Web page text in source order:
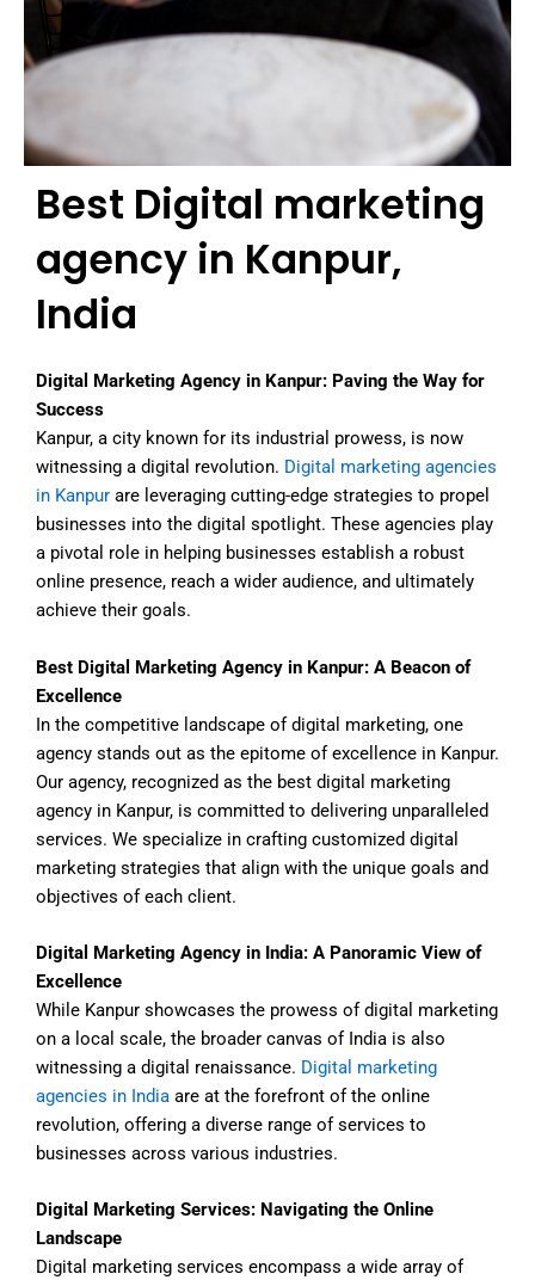
Best Digital marketing
agency in Kanpur,
India
Digital Marketing Agency in Kanpur: Paving the Way for
Success
Kanpur, a city known for its industrial prowess, is now
witnessing a digital revolution. Digital marketing agencies
in Kanpur are leveraging cutting-edge strategies to propel
businesses into the digital spotlight. These agencies play
a pivotal role in helping businesses establish a robust
online presence, reach a wider audience, and ultimately
achieve their goals.
Best Digital Marketing Agency in Kanpur: A Beacon of
Excellence
In the competitive landscape of digital marketing, one
agency stands out as the epitome of excellence in Kanpur.
Our agency, recognized as the best digital marketing
agency in Kanpur, is committed to delivering unparalleled
services. We specialize in crafting customized digital
marketing strategies that align with the unique goals and
objectives of each client.
Digital Marketing Agency in India: A Panoramic View of
Excellence
While Kanpur showcases the prowess of digital marketing
on a local scale, the broader canvas of India is also
witnessing a digital renaissance. Digital marketing
agencies in India are at the forefront of the online
revolution, offering a diverse range of services to
businesses across various industries.
Digital Marketing Services: Navigating the Online
Landscape
Digital marketing services encompass a wide array of